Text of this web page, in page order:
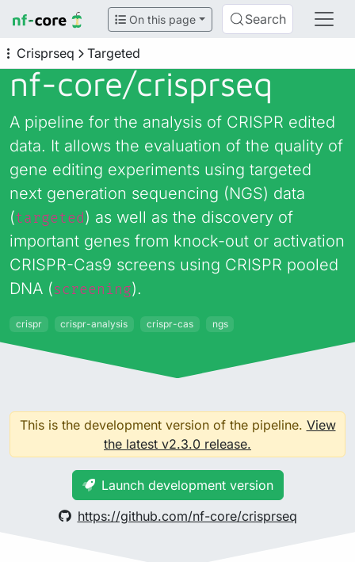
On this page Search
Crisprseq Targeted
nf-core/crisprseq
A pipeline for the analysis of CRISPR edited
data. It allows the evaluation of the quality of
gene editing experiments using targeted
next generation sequencing (NGS) data
(targeted) as well as the discovery of
important genes from knock-out or activation
CRISPR-Cas9 screens using CRISPR pooled
DNA (screening).
crispr crispr-analysis crispr-cas ngs
This is the development version of the pipeline. View
the latest v2.3.0 release.
Launch development version
https://github.com/nf-core/crisprseq